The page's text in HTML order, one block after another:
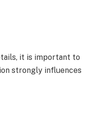
it is important to
strongly influences